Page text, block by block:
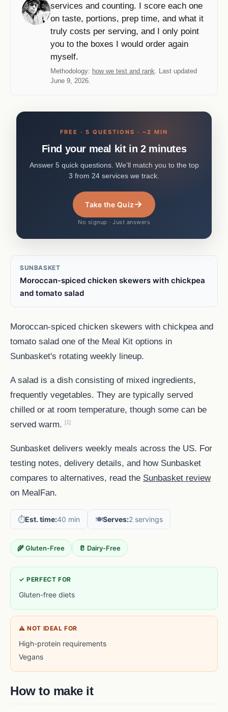
services and counting. I score each one
on taste, portions, prep time, and what it
truly costs per serving, and I only point
you to the boxes I would order again
myself.
Methodology: how we test and rank . Last updated
June 9, 2026.
FREE · 5 QUESTIONS · ~2 MIN
Find your meal kit in 2 minutes
Answer 5 quick questions. We'll match you to the top
3 from 24 services we track.
Take the Quiz→
No signup · Just answers
SUNBASKET
Moroccan-spiced chicken skewers with chickpea
and tomato salad
Moroccan-spiced chicken skewers with chickpea and
tomato salad one of the Meal Kit options in
Sunbasket's rotating weekly lineup.
A salad is a dish consisting of mixed ingredients,
frequently vegetables. They are typically served
chilled or at room temperature, though some can be
served warm. [1]
Sunbasket delivers weekly meals across the US. For
testing notes, delivery details, and how Sunbasket
compares to alternatives, read the Sunbasket review
on MealFan.
⏱️Est. time:40 min 🍽️Serves:2 servings
🌾 Gluten-Free 🥛 Dairy-Free
✓ PERFECT FOR
Gluten-free diets
⚠ NOT IDEAL FOR
High-protein requirements
Vegans
How to make it